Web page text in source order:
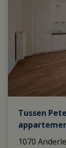
Tussen
1070